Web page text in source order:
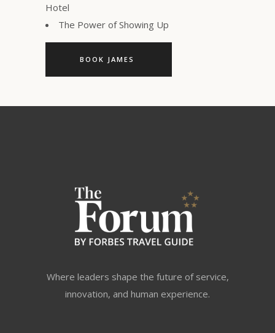
Hotel
The Power of Showing Up
BOOK JAMES
Where leaders shape the future of service,
innovation, and human experience.